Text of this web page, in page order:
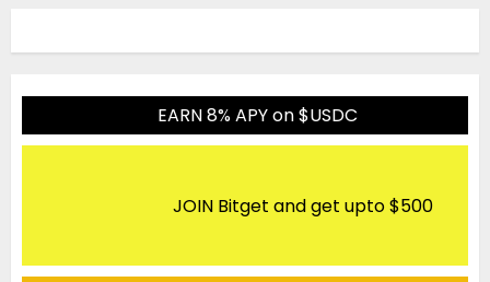
EARN 8% APY on $USDC
JOIN Bitget and get upto $500